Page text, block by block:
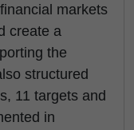
markets
create a
the
structured
11 targets and
in